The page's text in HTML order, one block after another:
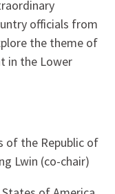
officials from
the theme of
in the Lower
of the Republic of
Lwin (co-chair)